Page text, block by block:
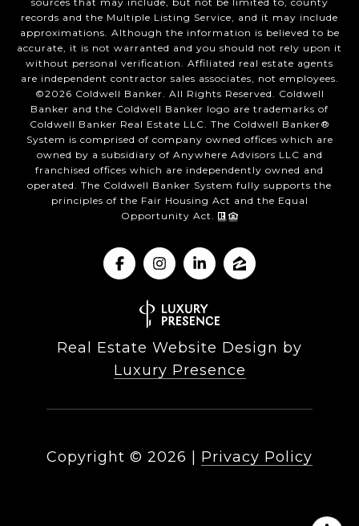
records and the Multiple Listing Service, and it may include
approximations. Although the information is believed to be
accurate, it is not warranted and you should not rely upon it
without personal verification. Affiliated real estate agents
are independent contractor sales associates, not employees.
©2026 Coldwell Banker. All Rights Reserved. Coldwell
Banker and the Coldwell Banker logo are trademarks of
Coldwell Banker Real Estate LLC. The Coldwell Banker®
System is comprised of company owned offices which are
owned by a subsidiary of Anywhere Advisors LLC and
franchised offices which are independently owned and
operated. The Coldwell Banker System fully supports the
principles of the Fair Housing Act and the Equal
Opportunity Act.
Real Estate Website Design by
Luxury Presence
Copyright © 2026 Privacy Policy